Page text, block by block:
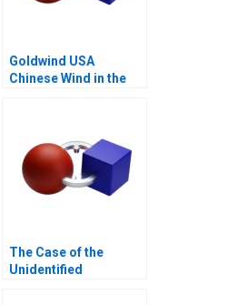
Goldwind USA
Chinese Wind in the
The Case of the
Unidentified